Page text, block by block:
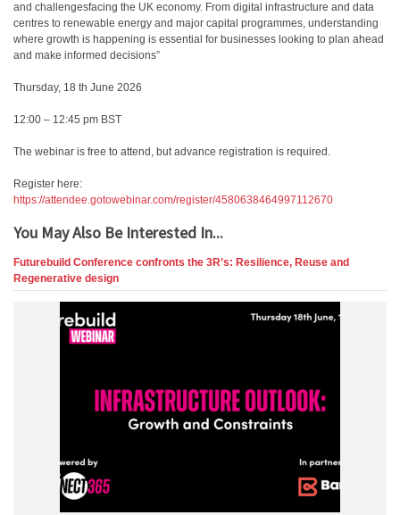
and challengesfacing the UK economy. From digital infrastructure and data
centres to renewable energy and major capital programmes, understanding
where growth is happening is essential for businesses looking to plan ahead
and make informed decisions”
Thursday, 18 th June 2026
12:00 – 12:45 pm BST
The webinar is free to attend, but advance registration is required.
Register here:
https://attendee.gotowebinar.com/register/4580638464997112670
You May Also Be Interested In...
Futurebuild Conference confronts the 3R’s: Resilience, Reuse and
Regenerative design